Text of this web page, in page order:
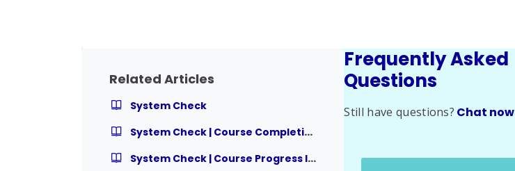
Related Articles
System Check
System Check | Course Completion Issue
System Check | Course Progress Issue
Frequently Asked
Questions
Still have questions? Chat now